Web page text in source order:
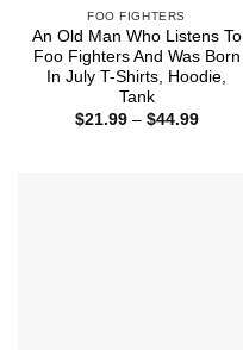
FOO FIGHTERS
An Old Man Who Listens To
Foo Fighters And Was Born
In July T-Shirts, Hoodie,
Tank
$21.99 – $44.99Price